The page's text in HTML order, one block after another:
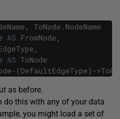
, ToNode . NodeName
AS FromNode ,
,
AS ToNode
- (DefaultEdgeType) ->
as before.
do this with any of your data
you might load a set of